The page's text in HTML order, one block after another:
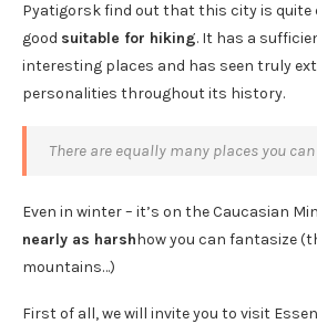
Pyatigorsk find out that this city is quite
good suitable for hiking. It has a
interesting places and has seen truly
personalities throughout its history.
There are equally many places you
Even in winter – it’s on the Caucasian
nearly as harshhow you can fantasize
mountains…)
First of all, we will invite you to visit